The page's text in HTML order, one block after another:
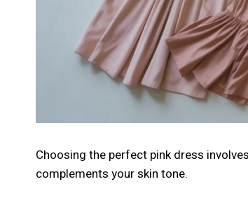
Choosing the perfect pink dress
complements your skin tone.